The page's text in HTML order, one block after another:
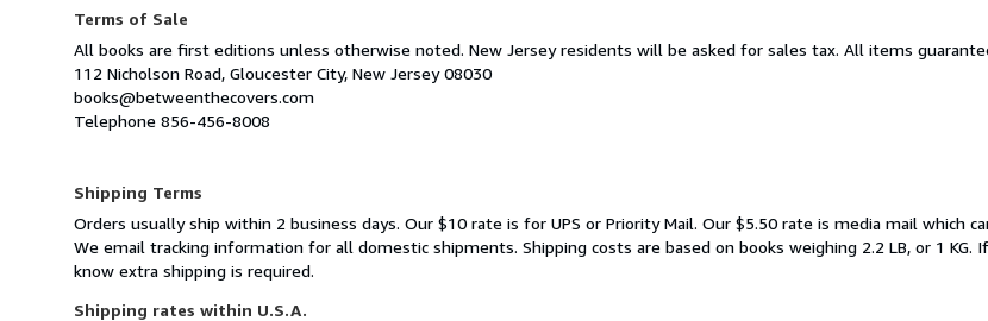
Terms of Sale
All books are first editions unless otherwise noted. New Jersey residents will be asked for sales tax. All items
112 Nicholson Road, Gloucester City, New Jersey 08030
books@betweenthecovers.com
Telephone 856-456-8008
Shipping Terms
Orders usually ship within 2 business days. Our $10 rate is for UPS or Priority Mail. Our $5.50 rate is media mail which
We email tracking information for all domestic shipments. Shipping costs are based on books weighing 2.2 LB, or 1
know extra shipping is required.
Shipping rates within U.S.A.